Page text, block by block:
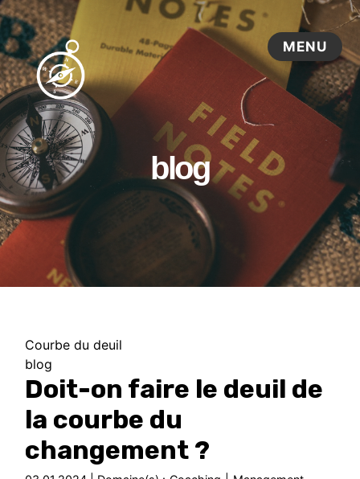
blog
Courbe du deuil
blog
Doit-on faire le deuil de
la courbe du
changement ?